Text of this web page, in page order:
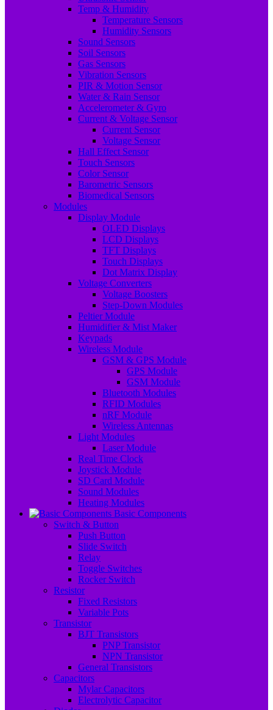
Temp & Humidity
Temperature Sensors
Humidity Sensors
Sound Sensors
Soil Sensors
Gas Sensors
Vibration Sensors
PIR & Motion Sensor
Water & Rain Sensor
Accelerometer & Gyro
Current & Voltage Sensor
Current Sensor
Voltage Sensor
Hall Effect Sensor
Touch Sensors
Color Sensor
Barometric Sensors
Biomedical Sensors
Modules
Display Module
OLED Displays
LCD Displays
TFT Displays
Touch Displays
Dot Matrix Display
Voltage Converters
Voltage Boosters
Step-Down Modules
Peltier Module
Humidifier & Mist Maker
Keypads
Wireless Module
GSM & GPS Module
GPS Module
GSM Module
Bluetooth Modules
RFID Modules
nRF Module
Wireless Antennas
Light Modules
Laser Module
Real Time Clock
Joystick Module
SD Card Module
Sound Modules
Heating Modules
Basic Components
Switch & Button
Push Button
Slide Switch
Relay
Toggle Switches
Rocker Switch
Resistor
Fixed Resistors
Variable Pots
Transistor
BJT Transistors
PNP Transistor
NPN Transistor
General Transistors
Capacitors
Mylar Capacitors
Electrolytic Capacitor